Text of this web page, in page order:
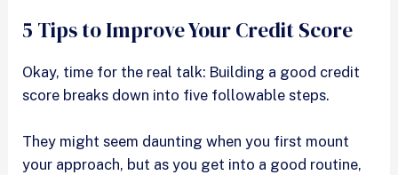
5 Tips to Improve Your Credit Score
Okay, time for the real talk: Building a good credit
score breaks down into five followable steps.
They might seem daunting when you first mount
your approach, but as you get into a good routine,